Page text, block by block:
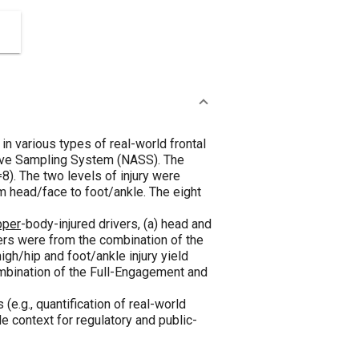
various types of real-world frontal
Sampling System (NASS). The
The two levels of injury were
head/face to foot/ankle. The eight
-body-injured drivers, (a) head and
were from the combination of the
hip and foot/ankle injury yield
of the Full-Engagement and
quantification of real-world
context for regulatory and public-